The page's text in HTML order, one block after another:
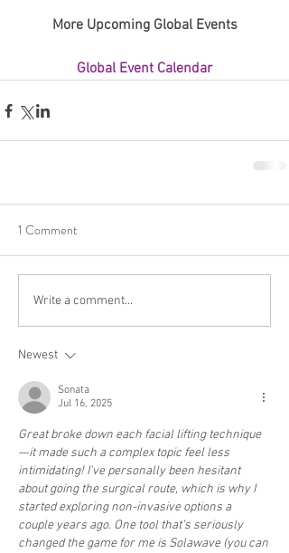
More Upcoming Global Events
Global Event Calendar
1 Comment
Write a comment...
Newest
Sonata
Jul 16, 2025
Great broke down each facial lifting technique
—it made such a complex topic feel less
intimidating! I've personally been hesitant
about going the surgical route, which is why I
started exploring non-invasive options a
couple years ago. One tool that’s seriously
changed the game for me is Solawave (you can